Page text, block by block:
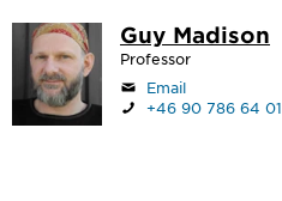
Guy Madison
Professor
Email
+46 90 786 64 01